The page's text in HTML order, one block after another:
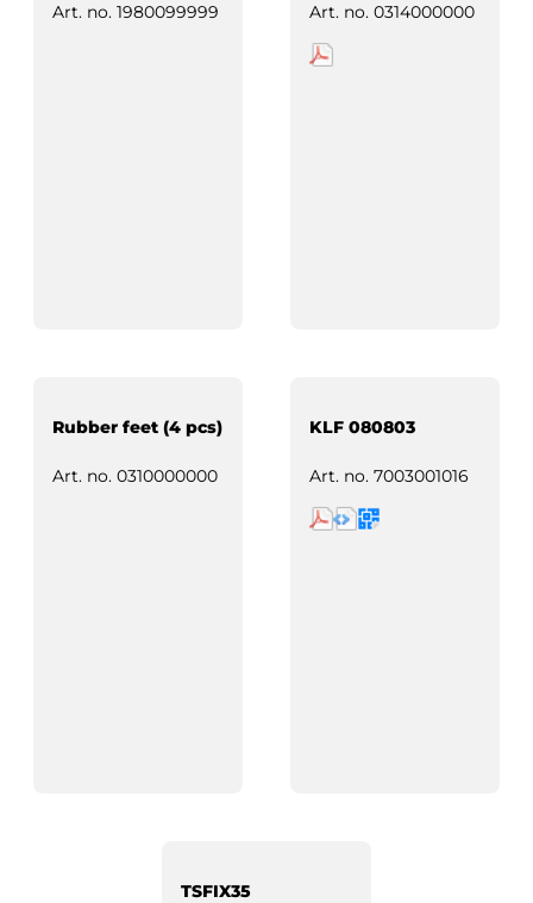
Art. no. 1980099999
Art. no. 0314000000
Rubber feet (4 pcs)
Art. no. 0310000000
KLF 080803
Art. no. 7003001016
TSFIX35